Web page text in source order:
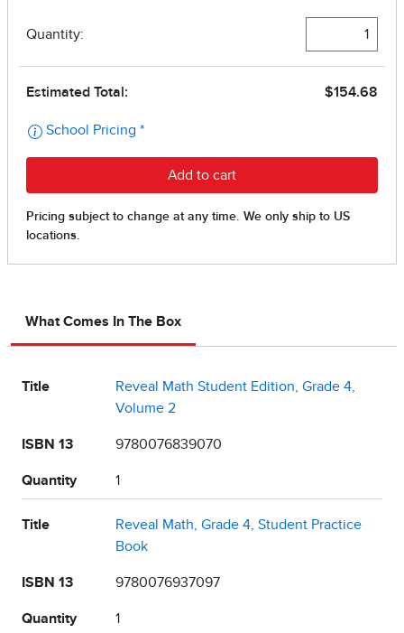
What Comes In The Box
Title
Reveal Math Student Edition, Grade 4,
Volume 2
ISBN 13 9780076839070
Quantity 1
Title
Reveal Math, Grade 4, Student Practice
Book
ISBN 13 9780076937097
Quantity 1